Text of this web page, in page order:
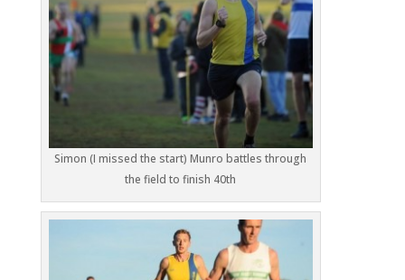
Simon (I missed the start) Munro battles through
the field to finish 40th